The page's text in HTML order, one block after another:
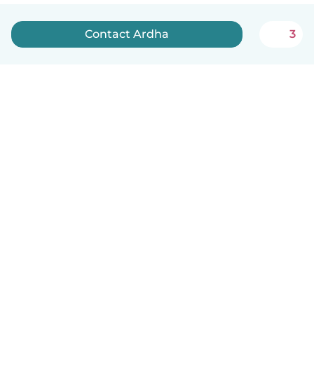
Contact Ardha 3